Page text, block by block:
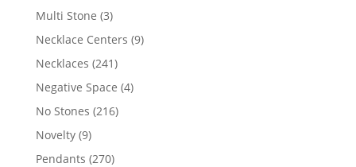
Multi Stone 33
products
Necklace Centers 99
Necklaces 241241
products
Negative Space 44
No Stones 216216
Novelty 99
products
Pendants 270270